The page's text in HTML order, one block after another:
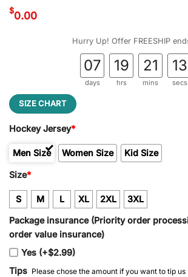
$0.00
Hurry Up! Offer FREESHIP
07
days
19
hrs
21
mins
12
secs
SIZE CHART
Hockey Jersey*
Men Size Women Size Kid Size
Size*
S M L XL 2XL 3XL
Package insurance (Priority order
order value insurance)
Yes (+$2.99)
Tips Please chose the amount if you want to tip us